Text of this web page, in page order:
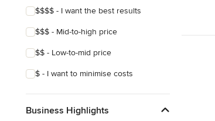
$$$$ - I want the best results
$$$ - Mid-to-high price
$$ - Low-to-mid price
$ - I want to minimise costs
Business Highlights